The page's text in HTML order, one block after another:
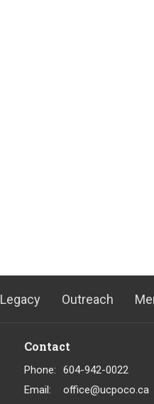
Legacy Outreach
Contact
Phone:
604-942-0022
Email: office@ucpoco.ca